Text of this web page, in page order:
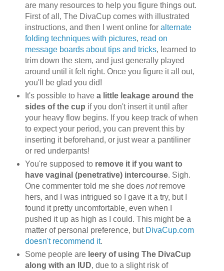
are many resources to help you figure things out.
First of all, The DivaCup comes with illustrated
instructions, and then I went online for alternate
folding techniques with pictures, read on
message boards about tips and tricks, learned to
trim down the stem, and just generally played
around until it felt right. Once you figure it all out,
you'll be glad you did!
It's possible to have a little leakage around the
sides of the cup if you don't insert it until after
your heavy flow begins. If you keep track of when
to expect your period, you can prevent this by
inserting it beforehand, or just wear a pantiliner
or red underpants!
You're supposed to remove it if you want to
have vaginal (penetrative) intercourse. Sigh.
One commenter told me she does notremove
hers, and I was intrigued so I gave it a try, but I
found it pretty uncomfortable, even when I
pushed it up as high as I could. This might be a
matter of personal preference, but DivaCup.com
doesn't recommend it.
Some people are leery of using The DivaCup
along with an IUD, due to a slight risk of